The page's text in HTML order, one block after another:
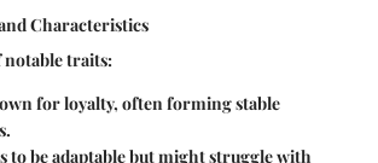
Characteristics
notable traits:
for loyalty, often forming stable
to be adaptable but might struggle with